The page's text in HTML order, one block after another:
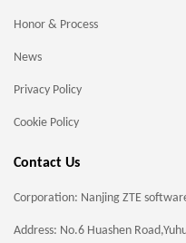
Honor & Process
News
Privacy Policy
Cookie Policy
Contact Us
Corporation: Nanjing ZTE
Address: No.6 Huashen